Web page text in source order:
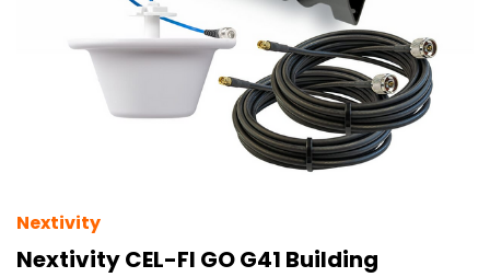
Nextivity
Nextivity CEL-FI GO G41 Building